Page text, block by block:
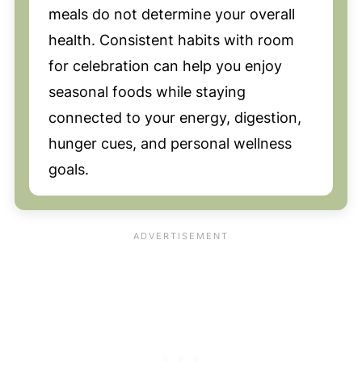
meals do not determine your overall
health. Consistent habits with room
for celebration can help you enjoy
seasonal foods while staying
connected to your energy, digestion,
hunger cues, and personal wellness
goals.